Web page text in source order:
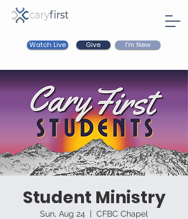
Watch Live Give I'm New
Student Ministry
Sun, Aug 24
  |
CFBC Chapel